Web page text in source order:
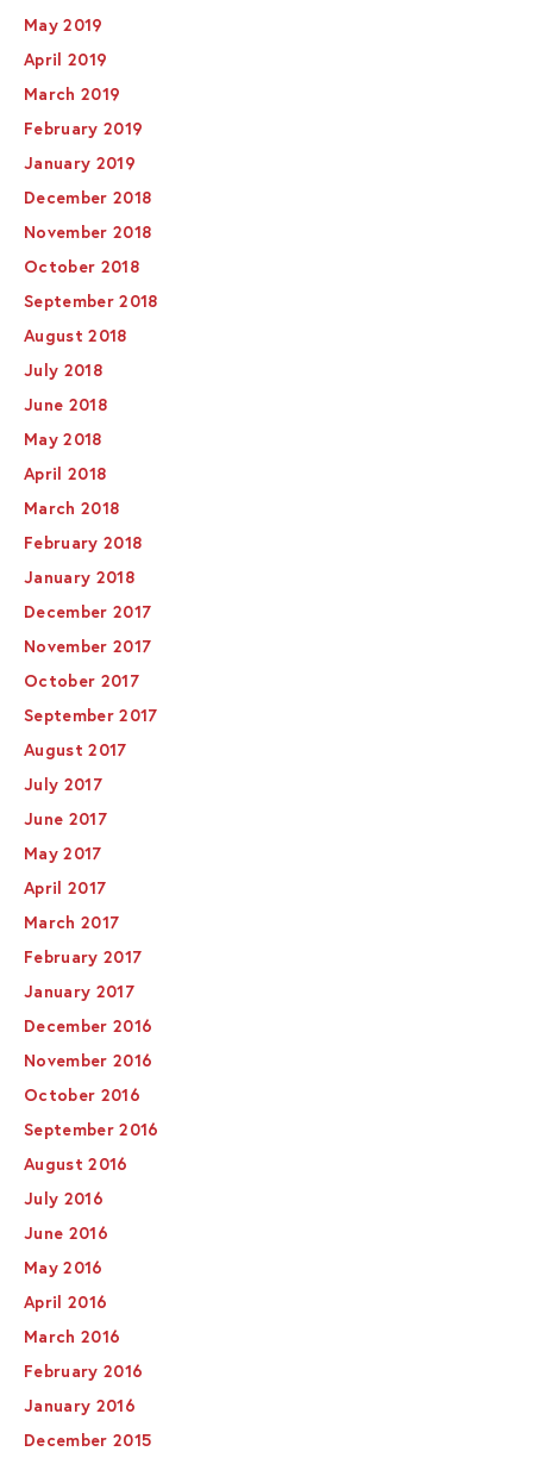
May 2019
April 2019
March 2019
February 2019
January 2019
December 2018
November 2018
October 2018
September 2018
August 2018
July 2018
June 2018
May 2018
April 2018
March 2018
February 2018
January 2018
December 2017
November 2017
October 2017
September 2017
August 2017
July 2017
June 2017
May 2017
April 2017
March 2017
February 2017
January 2017
December 2016
November 2016
October 2016
September 2016
August 2016
July 2016
June 2016
May 2016
April 2016
March 2016
February 2016
January 2016
December 2015